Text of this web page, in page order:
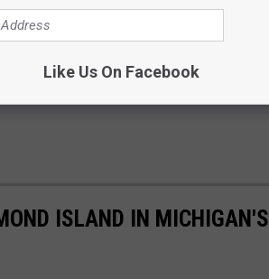
ISLAND IN MICHIGAN'S
Like Us On Facebook